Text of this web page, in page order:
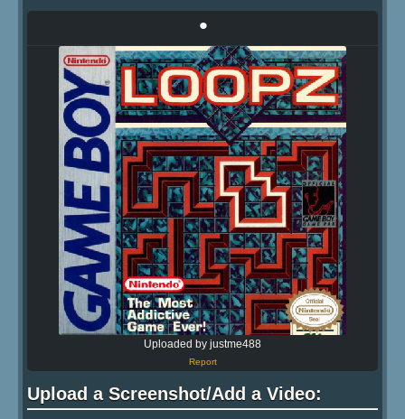
•
Uploaded by justme488
Report
Upload a Screenshot/Add a Video: